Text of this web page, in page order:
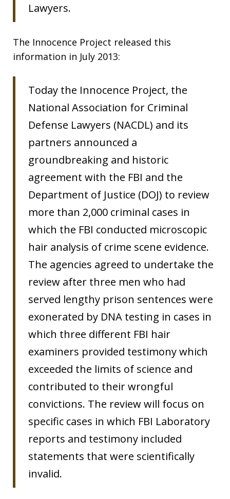
Lawyers.
The Innocence Project released this
information in July 2013:
Today the Innocence Project, the
National Association for Criminal
Defense Lawyers (NACDL) and its
partners announced a
groundbreaking and historic
agreement with the FBI and the
Department of Justice (DOJ) to review
more than 2,000 criminal cases in
which the FBI conducted microscopic
hair analysis of crime scene evidence.
The agencies agreed to undertake the
review after three men who had
served lengthy prison sentences were
exonerated by DNA testing in cases in
which three different FBI hair
examiners provided testimony which
exceeded the limits of science and
contributed to their wrongful
convictions. The review will focus on
specific cases in which FBI Laboratory
reports and testimony included
statements that were scientifically
invalid.